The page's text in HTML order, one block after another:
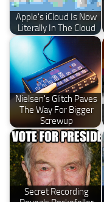
Apple's iCloud Is Now
Literally In The Cloud
Nielsen's Glitch Paves
The Way For Bigger
Screwup
Secret Recording